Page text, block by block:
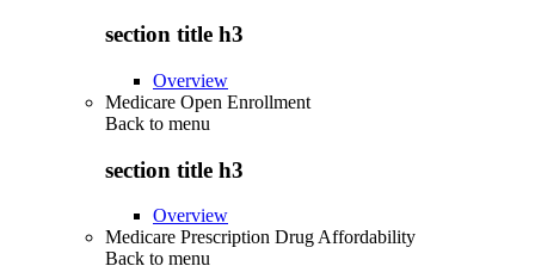
section title h3
Overview
Medicare Open Enrollment
Back to menu
section title h3
Overview
Medicare Prescription Drug Affordability
Back to menu